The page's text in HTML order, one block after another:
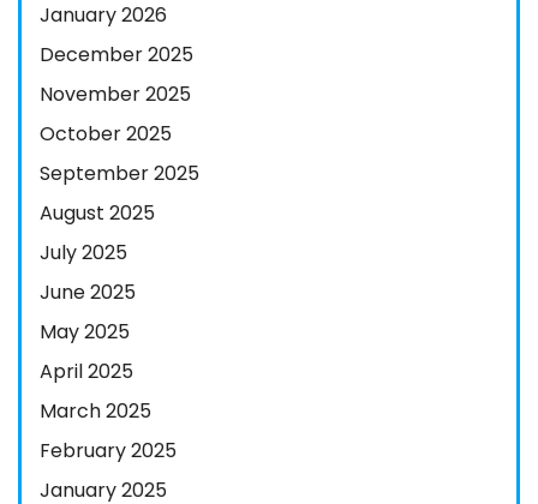
January 2026
December 2025
November 2025
October 2025
September 2025
August 2025
July 2025
June 2025
May 2025
April 2025
March 2025
February 2025
January 2025